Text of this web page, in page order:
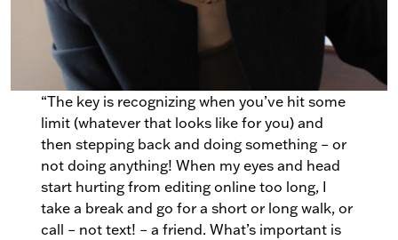
“The key is recognizing when you’ve hit some
limit (whatever that looks like for you) and
then stepping back and doing something – or
not doing anything! When my eyes and head
start hurting from editing online too long, I
take a break and go for a short or long walk, or
call – not text! – a friend. What’s important is